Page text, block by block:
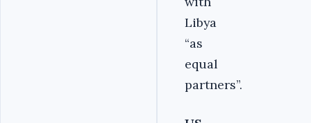
Libya
“as
equal
partners”.